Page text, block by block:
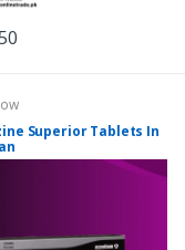
Superior Tablets In